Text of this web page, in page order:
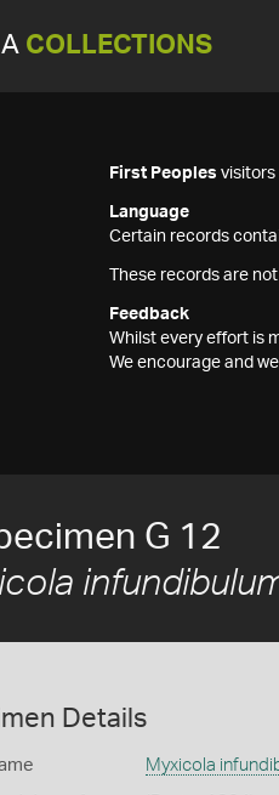
COLLECTIONS
First Peoples visitors
Language
Certain records
These records are
Feedback
Whilst every effort is
We encourage and
G 12
Details
Myxicola